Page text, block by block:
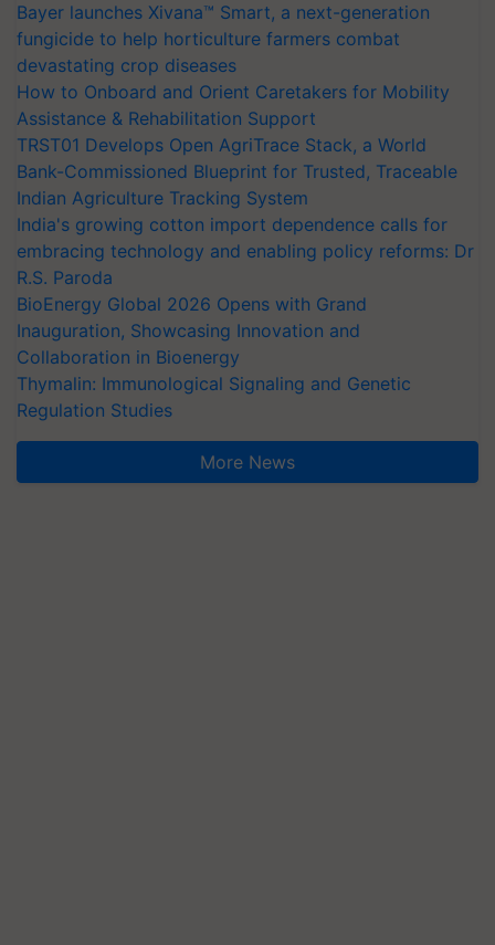
Bayer launches Xivana™ Smart, a next-generation
fungicide to help horticulture farmers combat
devastating crop diseases
How to Onboard and Orient Caretakers for Mobility
Assistance & Rehabilitation Support
TRST01 Develops Open AgriTrace Stack, a World
Bank-Commissioned Blueprint for Trusted, Traceable
Indian Agriculture Tracking System
India's growing cotton import dependence calls for
embracing technology and enabling policy reforms: Dr
R.S. Paroda
BioEnergy Global 2026 Opens with Grand
Inauguration, Showcasing Innovation and
Collaboration in Bioenergy
Thymalin: Immunological Signaling and Genetic
Regulation Studies
More News